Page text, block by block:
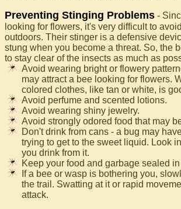
Preventing Stinging Problems -
looking for flowers, it's very difficult to
outdoors. Their stinger is a defensive
stung when you become a threat. So, the
to stay clear of the insects as much as
Avoid wearing bright or flowery
may attract a bee looking for flowers.
colored clothes, like tan or white, is
Avoid perfume and scented lotions.
Avoid wearing shiny jewelry.
Avoid strongly odored food that may
Don't drink from cans - a bug may
trying to get to the sweet liquid. Look
you drink from it.
Keep your food and garbage sealed
If a bee or wasp is bothering you,
the trail. Swatting at it or rapid
attack.